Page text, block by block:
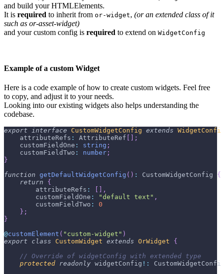
and build your HTMLElements.
It is required to inherit from or-widget, (or an extended class of it
such as or-asset-widget)
and your custom config is required to extend on WidgetConfig
Example of a custom Widget
Here is a code example of how to create custom widgets. Feel free
to copy, and adjust it to your needs.
Looking into our existing widgets also helps understanding the
codebase.
export interface CustomWidgetConfig extends
    attributeRefs
: AttributeRef
;
    customFieldOne
: string ;
    customFieldTwo
: number ;
}
function getDefaultWidgetConfig ( ) : CustomWidgetConfig {
return
{
        attributeRefs
:
,
        customFieldOne
: "default text" ,
        customFieldTwo
:
0
} ;
}
@customElement ( "custom-widget" )
export
class CustomWidget extends OrWidget
{
// Override of widgetConfig with extended type
protected readonly widgetConfig ! :